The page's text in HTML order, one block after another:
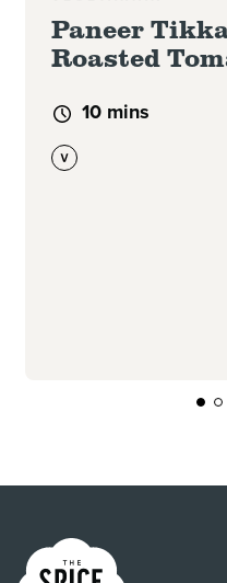
Paneer
Roasted
10 mins
Link to the homepage